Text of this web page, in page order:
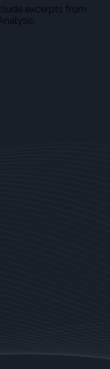
excerpts from